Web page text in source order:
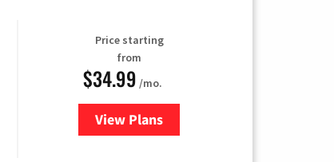
Price starting
from
$34.99 /mo.
View Plansfor YouTube TV